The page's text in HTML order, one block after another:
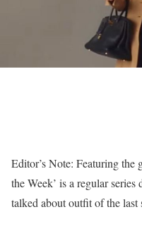
Editor’s Note: Featuring the
the Week’ is a regular
talked about outfit of the last